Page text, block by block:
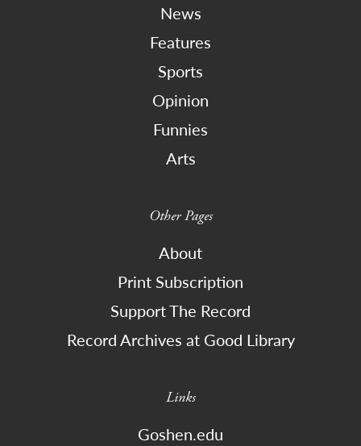
News
Features
Sports
Opinion
Funnies
Arts
Other Pages
About
Print Subscription
Support The Record
Record Archives at Good Library
Links
Goshen.edu